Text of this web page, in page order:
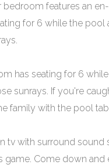
features an
for 6 while the pool
has seating for 6
sunrays. If you're
family with the pool
tv with surround
game. Come down and